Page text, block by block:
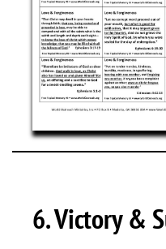
6. Victory &